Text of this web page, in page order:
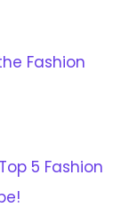
Fashion
5 Fashion